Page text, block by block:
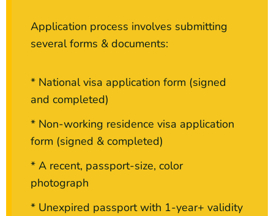
Application process involves submitting
several forms & documents:
* National visa application form (signed
and completed)
* Non-working residence visa application
form (signed & completed)
* A recent, passport-size, color
photograph
* Unexpired passport with 1-year+ validity